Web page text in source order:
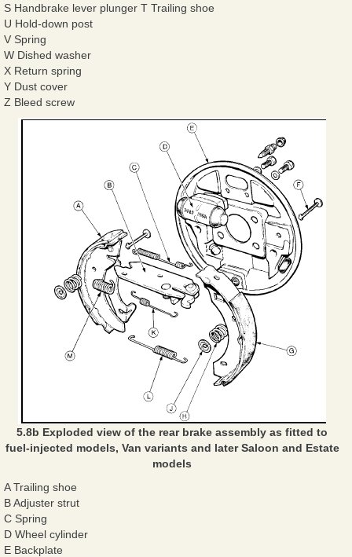
S Handbrake lever plunger T Trailing shoe
U Hold-down post
V Spring
W Dished washer
X Return spring
Y Dust cover
Z Bleed screw
5.8b Exploded view of the rear brake assembly as fitted to
fuel-injected models, Van variants and later Saloon and Estate
models
A Trailing shoe
B Adjuster strut
C Spring
D Wheel cylinder
E Backplate